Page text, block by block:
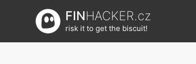
FINHACKER.cz
risk it to get the biscuit!